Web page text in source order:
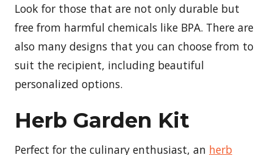
Look for those that are not only durable but
free from harmful chemicals like BPA. There are
also many designs that you can choose from to
suit the recipient, including beautiful
personalized options.
Herb Garden Kit
Perfect for the culinary enthusiast, an herb